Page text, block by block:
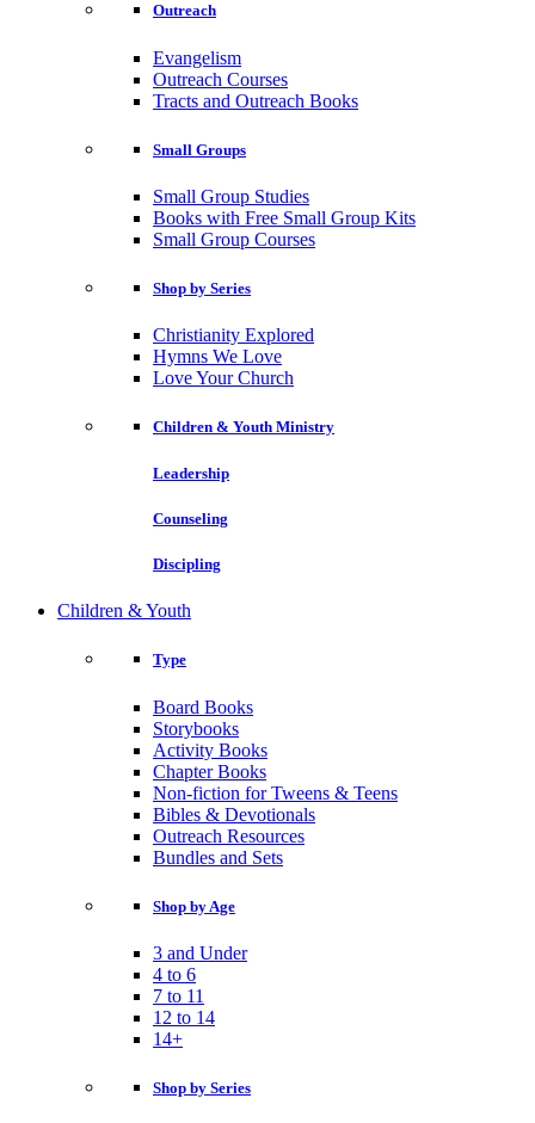
Outreach
Evangelism
Outreach Courses
Tracts and Outreach Books
Small Groups
Small Group Studies
Books with Free Small Group Kits
Small Group Courses
Shop by Series
Christianity Explored
Hymns We Love
Love Your Church
Children & Youth Ministry
Leadership
Counseling
Discipling
Children & Youth
Type
Board Books
Storybooks
Activity Books
Chapter Books
Non-fiction for Tweens & Teens
Bibles & Devotionals
Outreach Resources
Bundles and Sets
Shop by Age
3 and Under
4 to 6
7 to 11
12 to 14
14+
Shop by Series